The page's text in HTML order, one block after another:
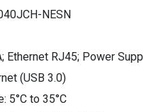
NESN
Ethernet RJ45; Power
(USB 3.0)
5°C to 35°C